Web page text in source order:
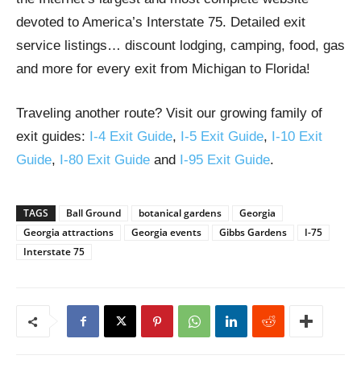
devoted to America’s Interstate 75. Detailed exit
service listings… discount lodging, camping, food, gas
and more for every exit from Michigan to Florida!
Traveling another route? Visit our growing family of
exit guides: I-4 Exit Guide, I-5 Exit Guide, I-10 Exit
Guide, I-80 Exit Guide and I-95 Exit Guide.
TAGS Ball Ground botanical gardens
Georgia
Georgia attractions
Georgia events Gibbs Gardens
I-75
Interstate 75